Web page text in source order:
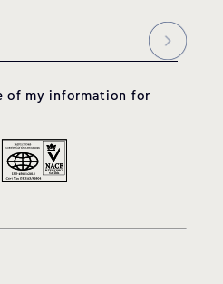
of my information for